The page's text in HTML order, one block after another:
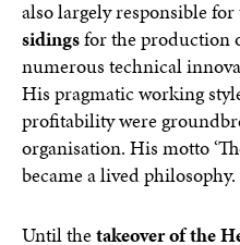
also largely responsible for
sidingsfor the production
numerous technical
His pragmatic working
profitability were
organisation. His motto
became a lived philosophy.
Until thetakeover of the